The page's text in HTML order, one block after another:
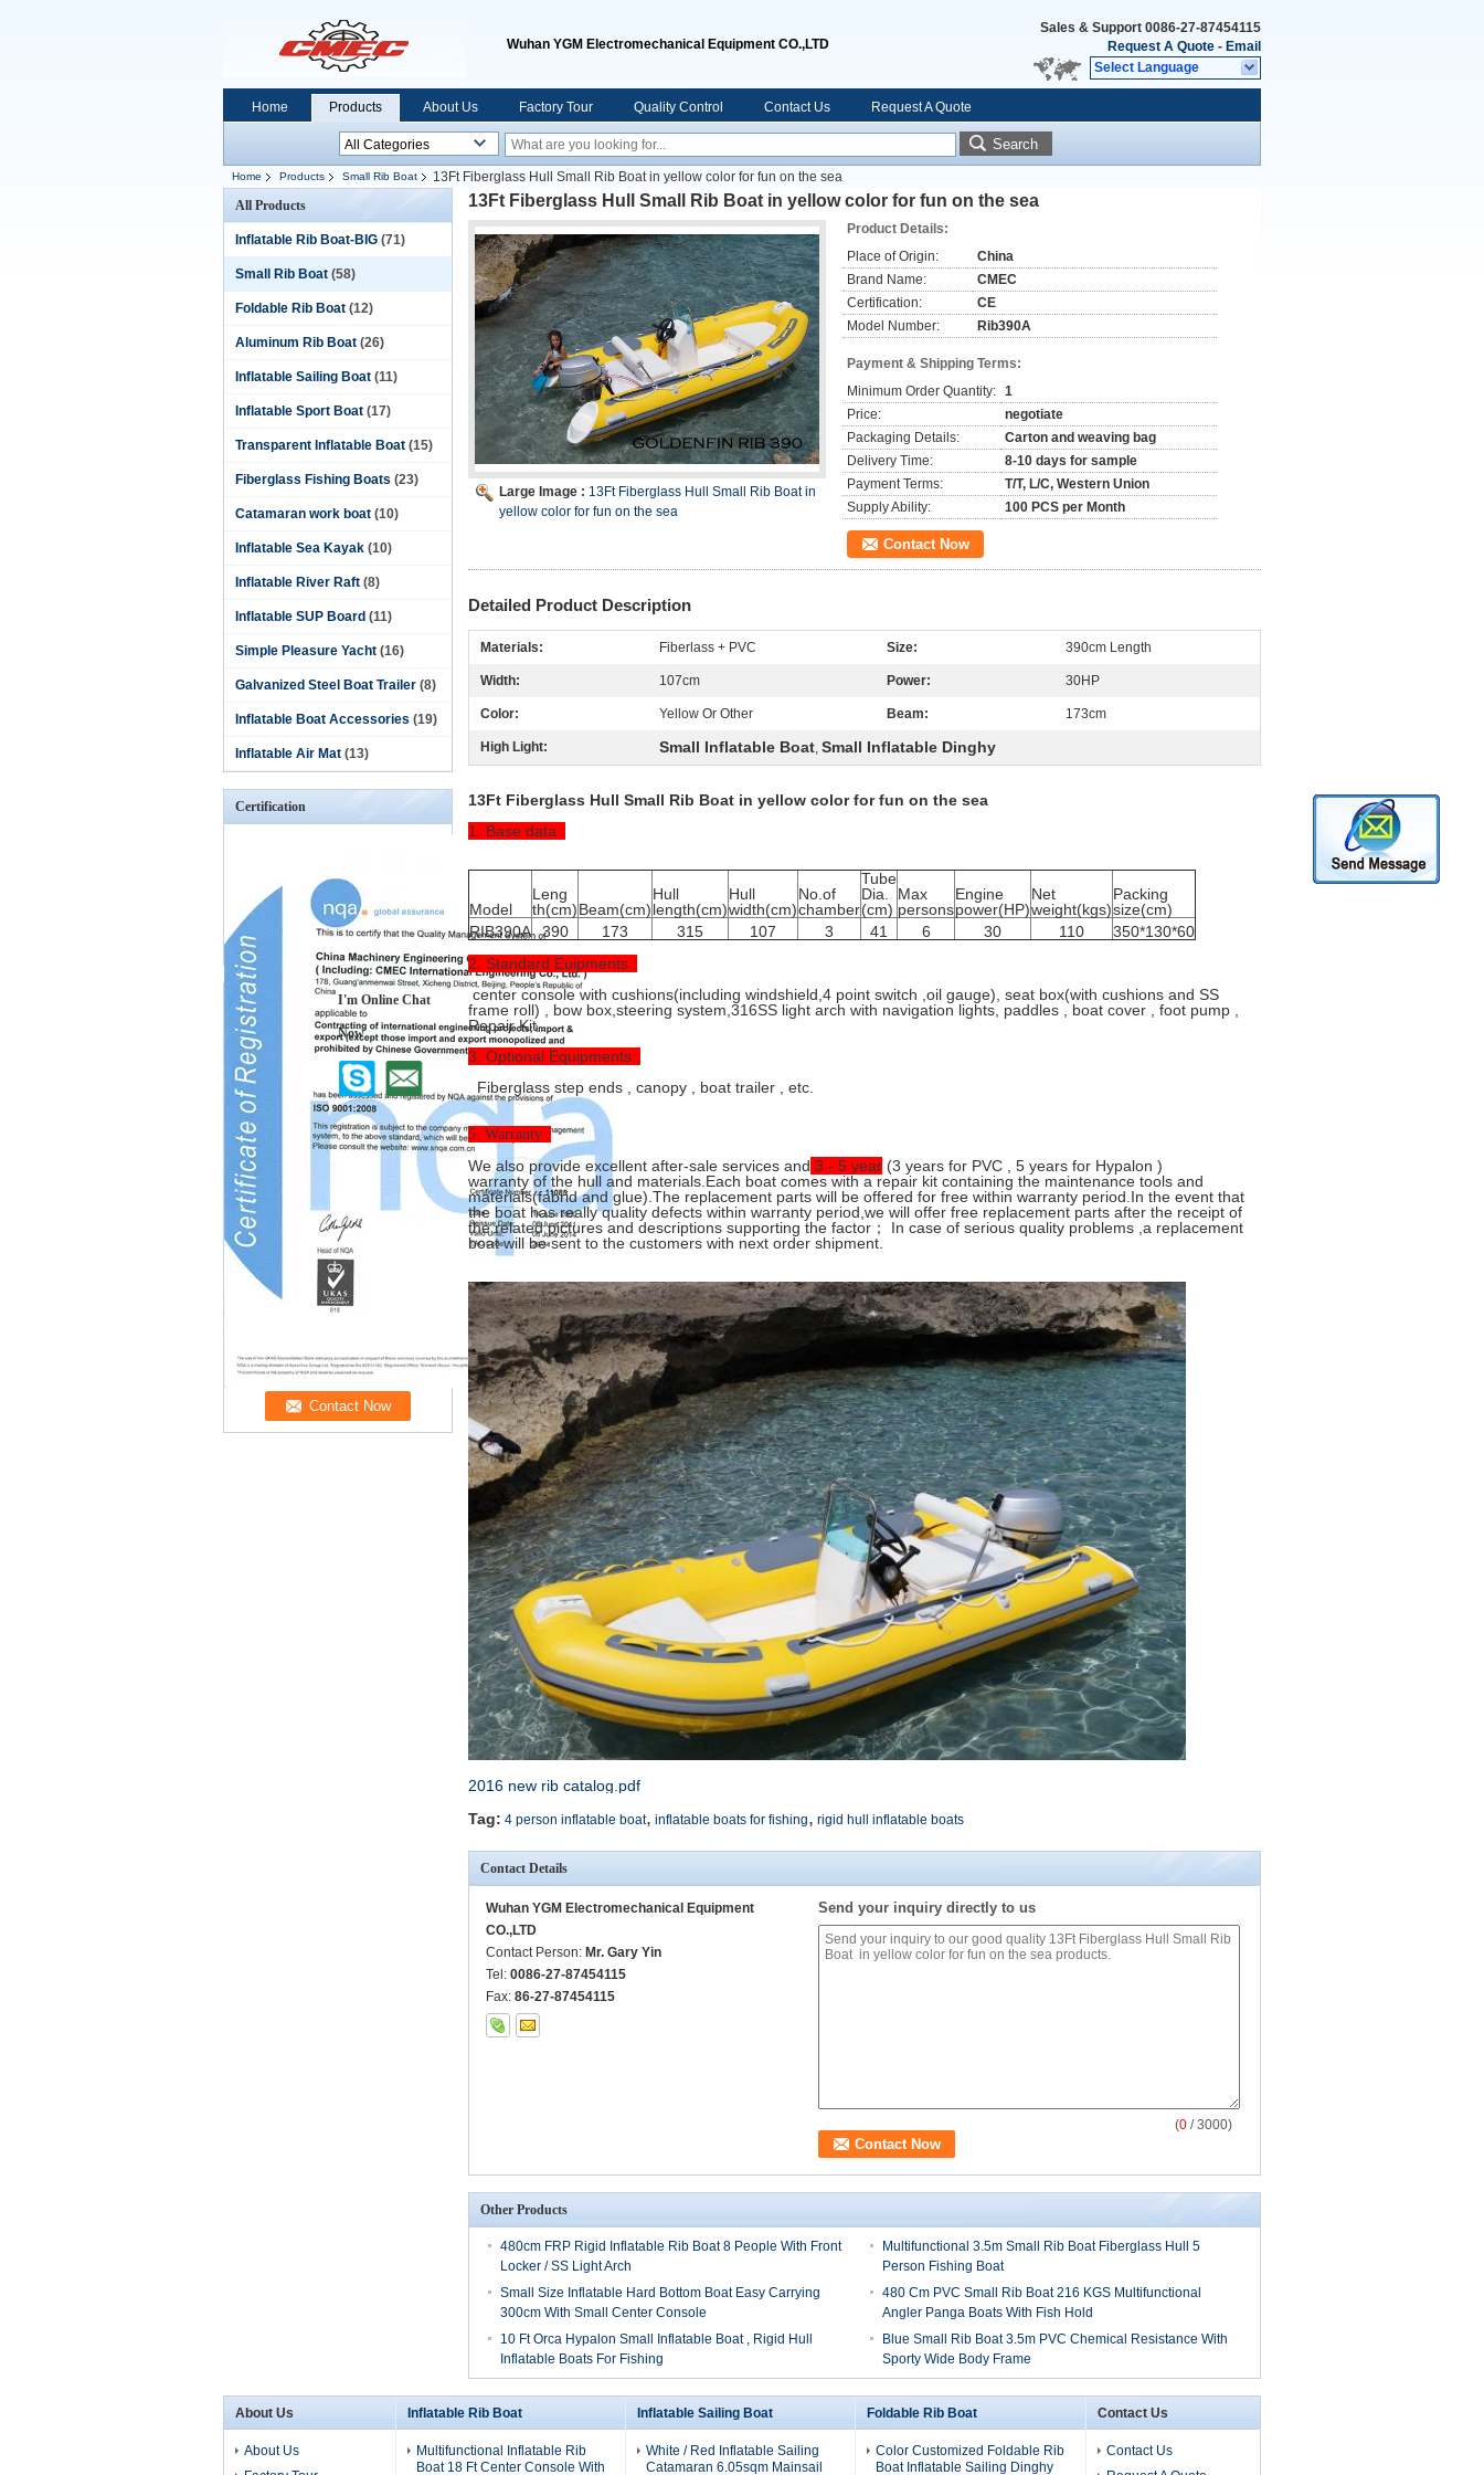
Wuhan YGM Electromechanical Equipment CO.,LTD
Sales & Support 0086-27-87454115
Request A Quote - Email
Select Language
Home Products About Us Factory Tour Quality Control Contact Us Request A Quote
Search
Home Products Small Rib Boat
13Ft Fiberglass Hull Small Rib Boat in yellow color for fun on the sea
All Products
Inflatable Rib Boat-BIG (71)
Small Rib Boat (58)
Foldable Rib Boat (12)
Aluminum Rib Boat (26)
Inflatable Sailing Boat (11)
Inflatable Sport Boat (17)
Transparent Inflatable Boat (15)
Fiberglass Fishing Boats (23)
Catamaran work boat (10)
Inflatable Sea Kayak (10)
Inflatable River Raft (8)
Inflatable SUP Board (11)
Simple Pleasure Yacht (16)
Galvanized Steel Boat Trailer (8)
Inflatable Boat Accessories (19)
Inflatable Air Mat (13)
Certification
I'm Online Chat
Now
13Ft Fiberglass Hull Small Rib Boat in yellow color for fun on the sea
Large Image : 13Ft Fiberglass Hull Small Rib Boat in
yellow color for fun on the sea
Product Details:
Place of Origin:
China
Brand Name:
CMEC
Certification:
CE
Model Number:
Rib390A
Payment & Shipping Terms:
Minimum Order Quantity: 1
Price:
negotiate
Packaging Details:
Carton and weaving bag
Delivery Time:
8-10 days for sample
Payment Terms:
T/T, L/C, Western Union
Supply Ability:
100 PCS per Month
Contact Now
Detailed Product Description
Materials: Fiberlass + PVC Size: 390cm Length
Width: 107cm Power: 30HP
Color: Yellow Or Other Beam: 173cm
High Light: Small Inflatable Boat, Small Inflatable Dinghy
13Ft Fiberglass Hull Small Rib Boat in yellow color for fun on the sea
1. Base data :
Model
Leng
th(cm)Beam(cm)
Hull
length(cm)
Hull
width(cm)
No.of
chamber
Tube
Dia.
(cm)
Max
persons
Engine
power(HP)
Net
weight(kgs)
Packing
size(cm)
RIB390A 390 173 315 107 3 41 6 30 110
350*130*60
2. Standard Euipments :
center console with cushions(including windshield,4 point switch ,oil gauge), seat box(with cushions and SS
frame roll) , bow box,steering system,316SS light arch with navigation lights, paddles , boat cover , foot pump ,
Repair Kit .
3. Optional Equipments :
Fiberglass step ends , canopy , boat trailer , etc.
5. Warranty :
We also provide excellent after-sale services and 3 - 5 year (3 years for PVC , 5 years for Hypalon )
warranty of the hull and materials.Each boat comes with a repair kit containing the maintenance tools and
materials(fabrid and glue).The replacement parts will be offered for free within warranty period.In the event that
the boat has really quality defects within warranty period,we will offer free replacement parts after the receipt of
the related pictures and descriptions supporting the factor； In case of serious quality problems ,a replacement
boat will be sent to the customers with next order shipment.
2016 new rib catalog.pdf
Tag: 4 person inflatable boat, inflatable boats for fishing, rigid hull inflatable boats
Contact Details
Wuhan YGM Electromechanical Equipment
CO.,LTD
Contact Person: Mr. Gary Yin
Tel: 0086-27-87454115
Fax: 86-27-87454115
Send your inquiry directly to us
(0 / 3000)
Other Products
480cm FRP Rigid Inflatable Rib Boat 8 People With Front
Locker / SS Light Arch
Multifunctional 3.5m Small Rib Boat Fiberglass Hull 5
Person Fishing Boat
Small Size Inflatable Hard Bottom Boat Easy Carrying
300cm With Small Center Console
480 Cm PVC Small Rib Boat 216 KGS Multifunctional
Angler Panga Boats With Fish Hold
10 Ft Orca Hypalon Small Inflatable Boat , Rigid Hull
Inflatable Boats For Fishing
Blue Small Rib Boat 3.5m PVC Chemical Resistance With
Sporty Wide Body Frame
About Us
About Us
Inflatable Rib Boat
Multifunctional Inflatable Rib
Boat 18 Ft Center Console With
Inflatable Sailing Boat
White / Red Inflatable Sailing
Catamaran 6.05sqm Mainsail
Foldable Rib Boat
Color Customized Foldable Rib
Boat Inflatable Sailing Dinghy
Contact Us
Contact Us